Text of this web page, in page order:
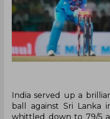
India served up a
ball against Sri Lanka
whittled down to 79/5